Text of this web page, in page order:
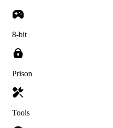
8-bit
Prison
Tools